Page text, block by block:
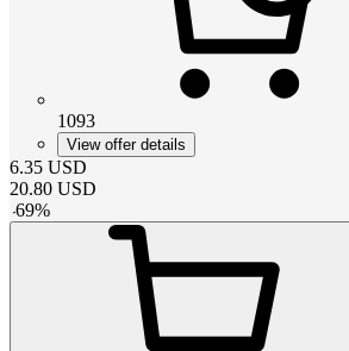
1093
View offer details
6.35 USD
20.80 USD
-69%